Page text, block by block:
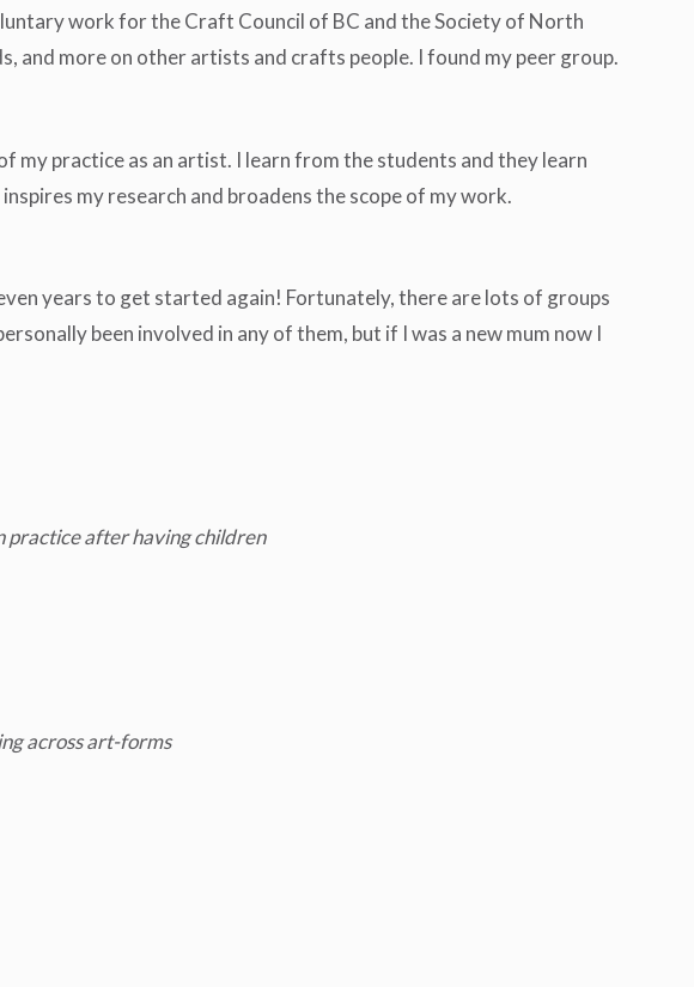
work for the Craft Council of BC and the Society of North
and more on other artists and crafts people. I found my peer group.
my practice as an artist. I learn from the students and they learn
my research and broadens the scope of my work.
years to get started again! Fortunately, there are lots of groups
been involved in any of them, but if I was a new mum now I
practice after having children
across art-forms